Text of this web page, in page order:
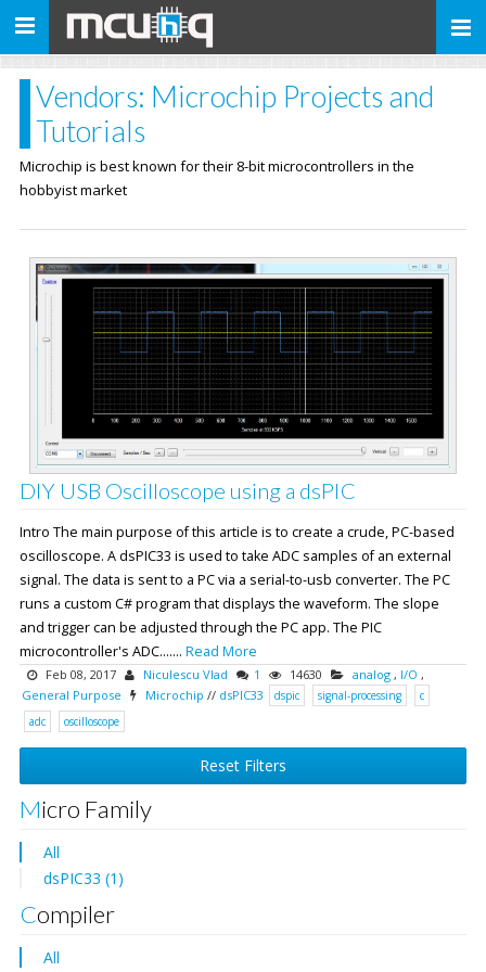
Toggle
Vendors: Microchip Projects and
Tutorials
Microchip is best known for their 8-bit microcontrollers in the
hobbyist market
DIY USB Oscilloscope using a dsPIC
Intro The main purpose of this article is to create a crude, PC-based
oscilloscope. A dsPIC33 is used to take ADC samples of an external
signal. The data is sent to a PC via a serial-to-usb converter. The PC
runs a custom C# program that displays the waveform. The slope
and trigger can be adjusted through the PC app. The PIC
microcontroller's ADC....... Read More
Feb 08, 2017 Niculescu Vlad 1 14630 analog , I/O ,
General Purpose
Microchip // dsPIC33 dspic signal-processing
c
adc
oscilloscope
Reset Filters
Micro Family
All
dsPIC33 (1)
Compiler
All